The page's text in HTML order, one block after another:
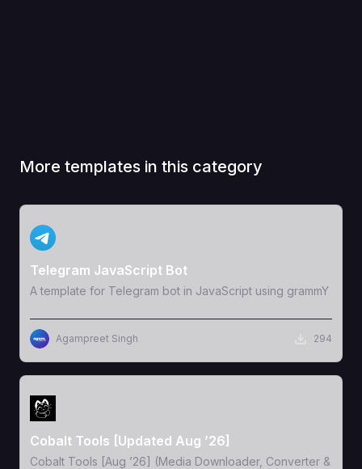
More templates in this category
View Template
Telegram JavaScript Bot
A template for Telegram bot in JavaScript using grammY
Agampreet Singh 294
View Template
Cobalt Tools [Updated Aug ’26]
Cobalt Tools [Aug ’26] (Media Downloader, Converter &